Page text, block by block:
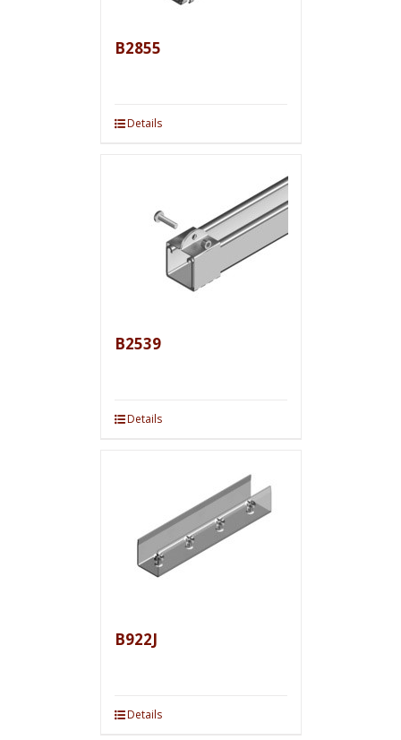
B2855
Details
B2539
Details
B922J
Details